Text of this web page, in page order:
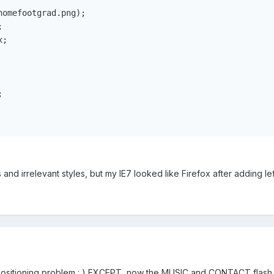
irrelevant styles, but my IE7 looked like Firefox after adding